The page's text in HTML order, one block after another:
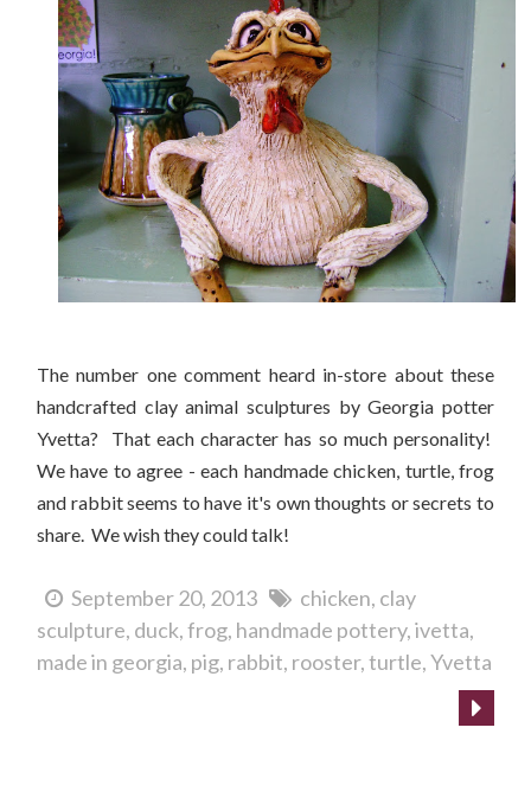
The number one comment heard in-store about these
handcrafted clay animal sculptures by Georgia potter
Yvetta? That each character has so much personality!
We have to agree - each handmade chicken, turtle, frog
and rabbit seems to have it's own thoughts or secrets to
share. We wish they could talk!
September 20, 2013 chicken clay
sculpture duck frog handmade pottery ivetta
made in georgia pig rabbit rooster turtle Yvetta